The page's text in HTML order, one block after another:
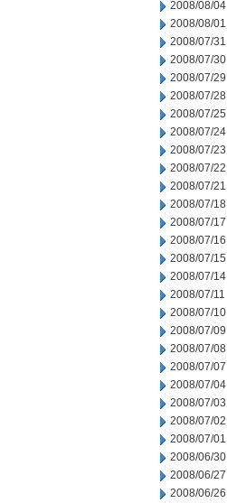
2008/08/04
2008/08/01
2008/07/31
2008/07/30
2008/07/29
2008/07/28
2008/07/25
2008/07/24
2008/07/23
2008/07/22
2008/07/21
2008/07/18
2008/07/17
2008/07/16
2008/07/15
2008/07/14
2008/07/11
2008/07/10
2008/07/09
2008/07/08
2008/07/07
2008/07/04
2008/07/03
2008/07/02
2008/07/01
2008/06/30
2008/06/27
2008/06/26